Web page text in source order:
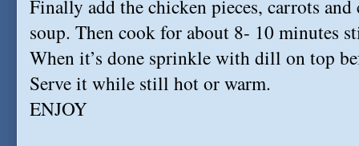
Finally add the chicken pieces, carrots
soup. Then cook for about 8- 10 minutes
When it’s done sprinkle with dill on top
Serve it while still hot or warm.
ENJOY